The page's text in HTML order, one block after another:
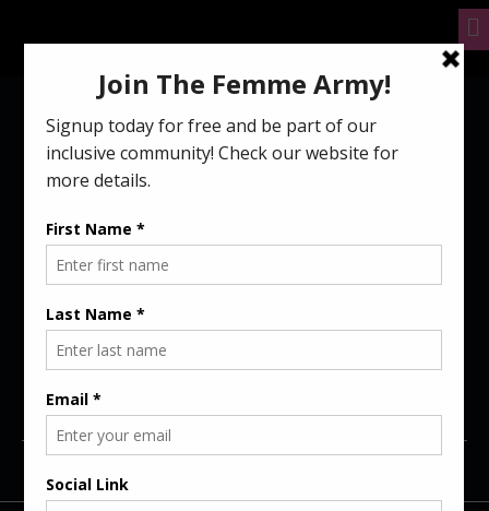
4 WAYS MEN CAN
BE BETTER ALLIES
TO FEMALE
GAMERS
September 23, 2021